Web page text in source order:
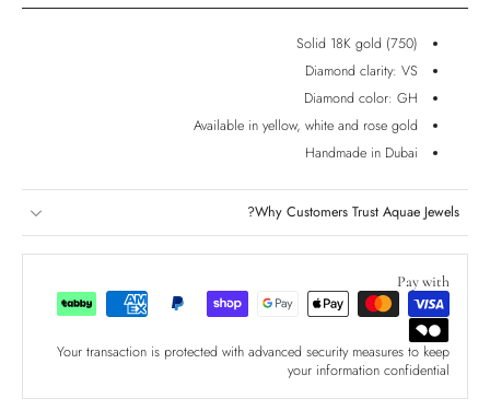
Solid 18K gold (750)
Diamond clarity: VS
Diamond color: GH
Available in yellow, white and rose gold
Handmade in Dubai
Why Customers Trust Aquae Jewels?
Pay with
Your transaction is protected with advanced security measures to keep
your information confidential